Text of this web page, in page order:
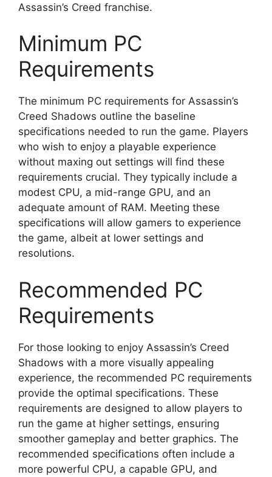
Assassin’s Creed franchise.
Minimum PC
Requirements
The minimum PC requirements for Assassin’s
Creed Shadows outline the baseline
specifications needed to run the game. Players
who wish to enjoy a playable experience
without maxing out settings will find these
requirements crucial. They typically include a
modest CPU, a mid-range GPU, and an
adequate amount of RAM. Meeting these
specifications will allow gamers to experience
the game, albeit at lower settings and
resolutions.
Recommended PC
Requirements
For those looking to enjoy Assassin’s Creed
Shadows with a more visually appealing
experience, the recommended PC requirements
provide the optimal specifications. These
requirements are designed to allow players to
run the game at higher settings, ensuring
smoother gameplay and better graphics. The
recommended specifications often include a
more powerful CPU, a capable GPU, and